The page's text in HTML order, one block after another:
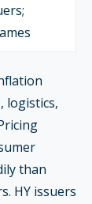
logistics,
than
HY issuers